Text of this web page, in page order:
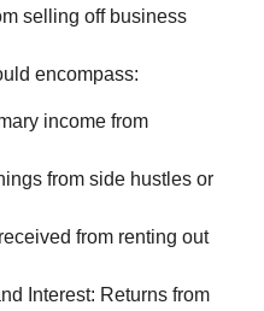
selling off business
encompass:
income from
from side hustles or
from renting out
Interest: Returns from